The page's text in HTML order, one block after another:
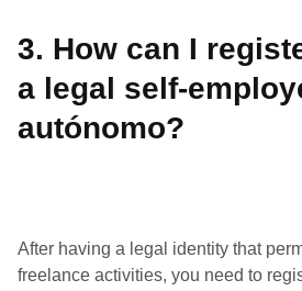
3. How can I
a legal self-
autónomo?
After having a legal identity that
freelance activities, you need to